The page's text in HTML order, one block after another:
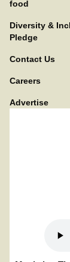
food
Diversity &
Pledge
Contact Us
Careers
Advertise